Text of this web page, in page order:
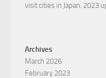
visit cities in Japan. 2023
Archives
March 2026
February 2023